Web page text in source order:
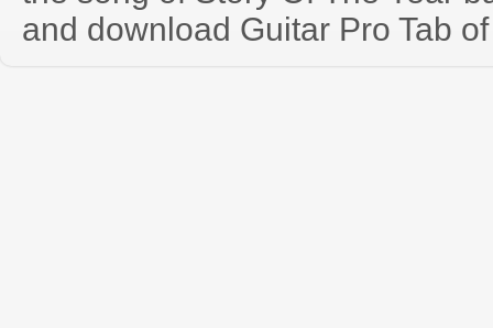
and download Guitar Pro Tab